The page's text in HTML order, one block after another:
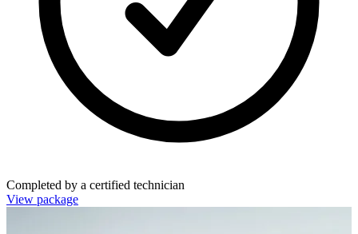
Completed by a certified technician
View package